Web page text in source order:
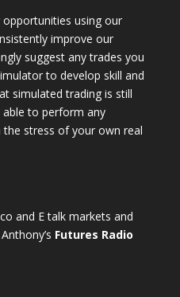
using our
improve our
suggest any trades you
to develop skill and
simulated trading is still
to perform any
stress of your own real
and E talk markets and
Futures Radio